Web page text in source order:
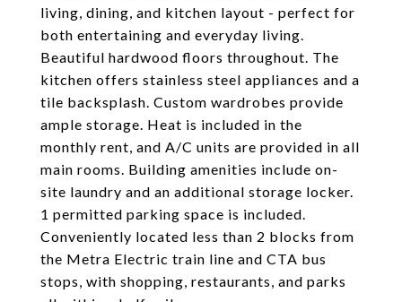
living, dining, and kitchen layout - perfect for
both entertaining and everyday living.
Beautiful hardwood floors throughout. The
kitchen offers stainless steel appliances and a
tile backsplash. Custom wardrobes provide
ample storage. Heat is included in the
monthly rent, and A/C units are provided in all
main rooms. Building amenities include on-
site laundry and an additional storage locker.
1 permitted parking space is included.
Conveniently located less than 2 blocks from
the Metra Electric train line and CTA bus
stops, with shopping, restaurants, and parks